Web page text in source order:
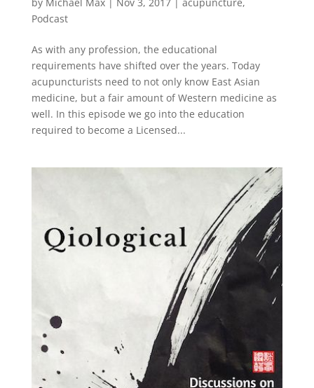
Podcast
As with any profession, the educational
requirements have shifted over the years. Today
acupuncturists need to not only know East Asian
medicine, but a fair amount of Western medicine as
well. In this episode we go into the education
required to become a Licensed...